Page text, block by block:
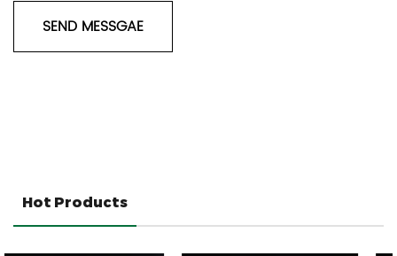
Hot Products